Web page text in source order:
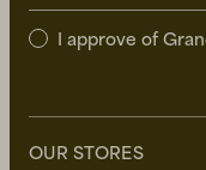
I approve of
OUR STORES